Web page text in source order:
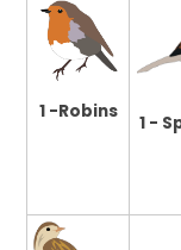
1 -Robins
1 -